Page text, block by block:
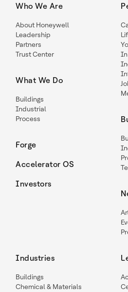
Who We Are
About Honeywell
Leadership
Partners
Trust Center
What We Do
Buildings
Industrial
Process
Forge
Accelerator OS
Investors
In
Industries
Buildings
Chemical & Materials